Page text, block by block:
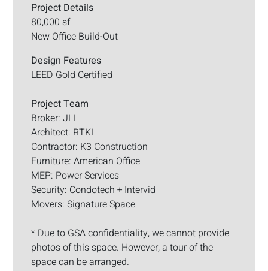
Project Details
80,000 sf
New Office Build-Out
Design Features
LEED Gold Certified
Project Team
Broker: JLL
Architect: RTKL
Contractor: K3 Construction
Furniture: American Office
MEP: Power Services
Security: Condotech + Intervid
Movers: Signature Space
* Due to GSA confidentiality, we cannot provide
photos of this space. However, a tour of the
space can be arranged.